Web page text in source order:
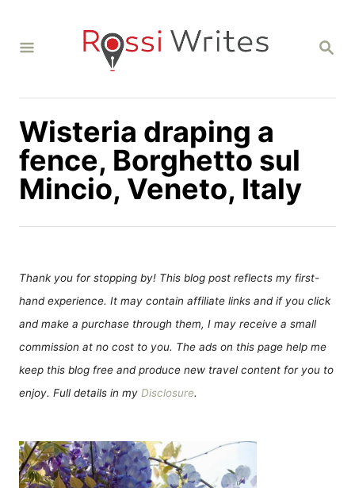
S
C
Wisteria draping a
fence, Borghetto sul
Mincio, Veneto, Italy
Thank you for stopping by! This blog post reflects my first-
hand experience. It may contain affiliate links and if you click
and make a purchase through them, I may receive a small
commission at no cost to you. The ads on this page help me
keep this blog free and produce new travel content for you to
enjoy. Full details in my Disclosure.